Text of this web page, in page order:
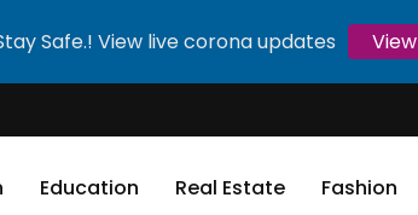
Education Real Estate Fashion
Safe.! View live corona updates View